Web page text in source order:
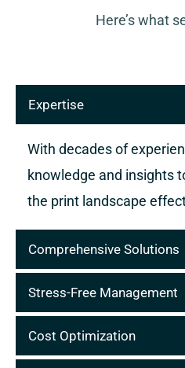
Here’s what
Expertise
With decades of
knowledge and insights
the print landscape
Comprehensive Solutions
Stress-Free Management
Cost Optimization